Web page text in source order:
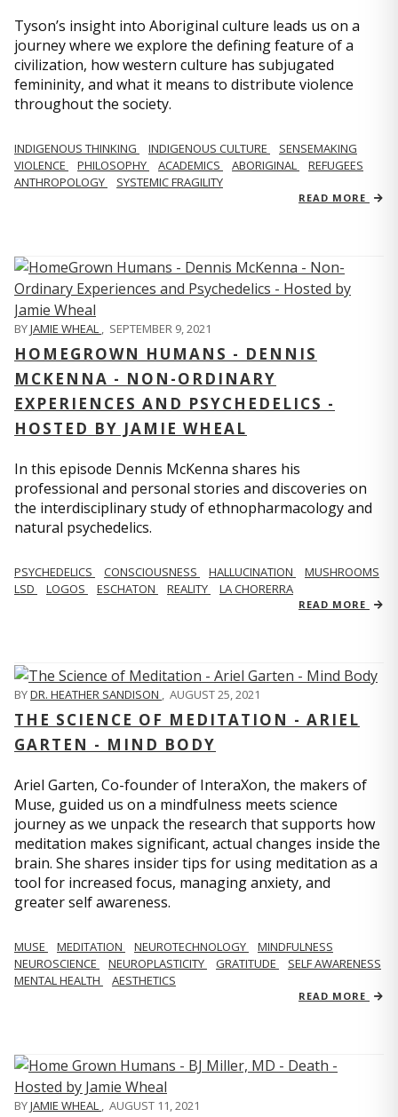
Tyson’s insight into Aboriginal culture leads us on a
journey where we explore the defining feature of a
civilization, how western culture has subjugated
femininity, and what it means to distribute violence
throughout the society.
INDIGENOUS THINKING INDIGENOUS CULTURE
SENSEMAKING
VIOLENCE
PHILOSOPHY ACADEMICS ABORIGINAL
REFUGEES
ANTHROPOLOGY
SYSTEMIC FRAGILITY
READ MORE
BYJAMIE WHEAL , SEPTEMBER 9, 2021
HOMEGROWN HUMANS - DENNIS
MCKENNA - NON-ORDINARY
EXPERIENCES AND PSYCHEDELICS -
HOSTED BY JAMIE WHEAL
In this episode Dennis McKenna shares his
professional and personal stories and discoveries on
the interdisciplinary study of ethnopharmacology and
natural psychedelics.
PSYCHEDELICS CONSCIOUSNESS HALLUCINATION
MUSHROOMS
LSD
LOGOS ESCHATON REALITY LA CHORERRA
READ MORE
BYDR. HEATHER SANDISON , AUGUST 25, 2021
THE SCIENCE OF MEDITATION - ARIEL
GARTEN - MIND BODY
Ariel Garten, Co-founder of InteraXon, the makers of
Muse, guided us on a mindfulness meets science
journey as we unpack the research that supports how
meditation makes significant, actual changes inside the
brain. She shares insider tips for using meditation as a
tool for increased focus, managing anxiety, and
greater self awareness.
MUSE MEDITATION NEUROTECHNOLOGY
MINDFULNESS
NEUROSCIENCE
NEUROPLASTICITY GRATITUDE
SELF AWARENESS
MENTAL HEALTH
AESTHETICS
READ MORE
BYJAMIE WHEAL , AUGUST 11, 2021